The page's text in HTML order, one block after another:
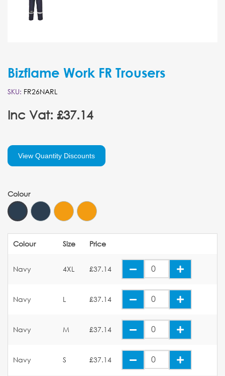
Bizflame Work FR Trousers
SKU: FR26NARL
Inc Vat: £37.14
View Quantity Discounts
Colour
Colour Size Price
Navy 4XL £37.14
Navy L £37.14
Navy M £37.14
Navy S £37.14